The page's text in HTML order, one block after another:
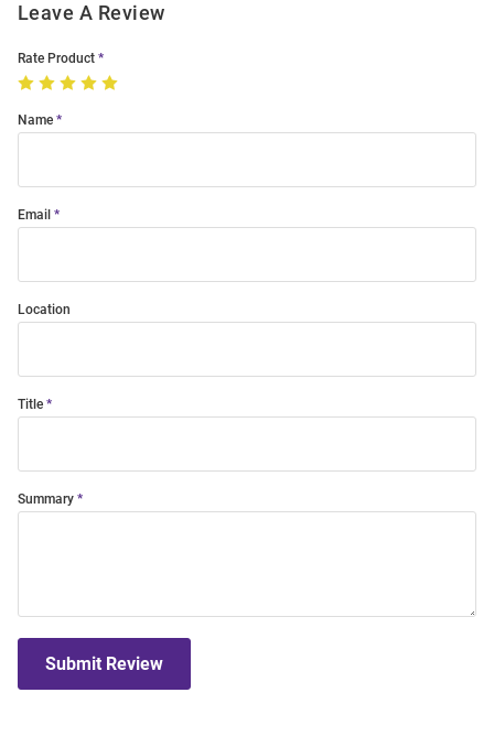
Leave A Review
Rate Product
Name
Email
Location
Title
Summary
Submit Review